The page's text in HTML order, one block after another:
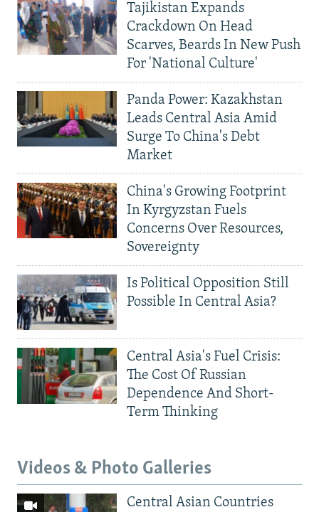
Tajikistan Expands
Crackdown On Head
Scarves, Beards In New Push
For 'National Culture'
Panda Power: Kazakhstan
Leads Central Asia Amid
Surge To China's Debt
Market
China's Growing Footprint
In Kyrgyzstan Fuels
Concerns Over Resources,
Sovereignty
Is Political Opposition Still
Possible In Central Asia?
Central Asia's Fuel Crisis:
The Cost Of Russian
Dependence And Short-
Term Thinking
Videos & Photo Galleries
Central Asian Countries